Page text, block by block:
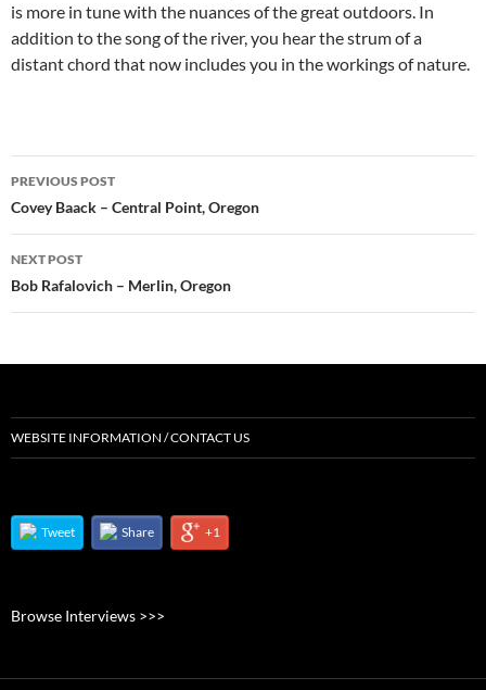
is more in tune with the nuances of the great outdoors. In
addition to the song of the river, you hear the strum of a
distant chord that now includes you in the workings of nature.
Post
navigation
PREVIOUS POST
Covey Baack – Central Point, Oregon
NEXT POST
Bob Rafalovich – Merlin, Oregon
WEBSITE INFORMATION / CONTACT US
Tweet Share +1
Browse Interviews >>>